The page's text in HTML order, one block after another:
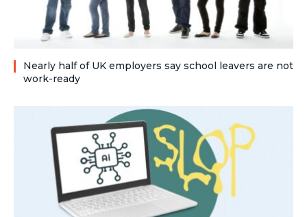
Nearly half of UK employers say school leavers are not
work-ready